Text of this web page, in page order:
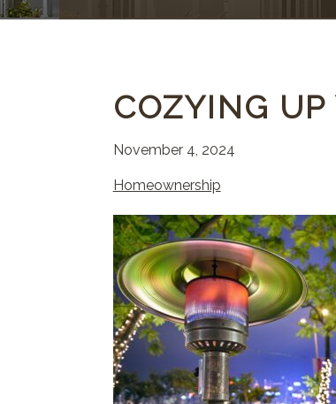
COZYING
November 4, 2024
Homeownership